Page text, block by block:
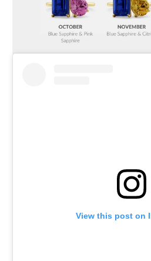
View this post on